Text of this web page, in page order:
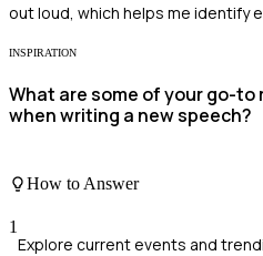
out loud, which helps me identify
INSPIRATION
What are some of your go-
when writing a new speech?
How to Answer
1
Explore current events and